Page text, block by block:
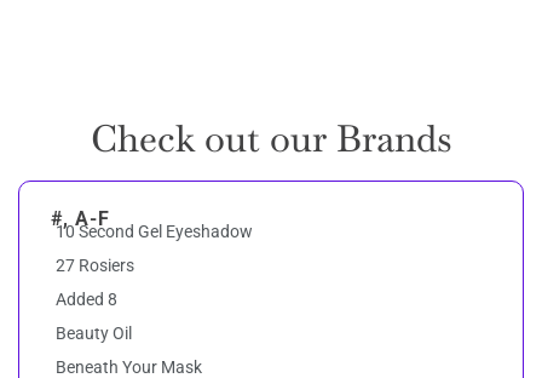
Check out our Brands
#, A-F
10 Second Gel Eyeshadow
27 Rosiers
Added 8
Beauty Oil
Beneath Your Mask